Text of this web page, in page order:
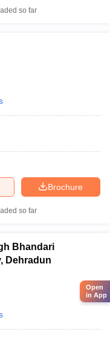
so far
Brochure
so far
Bhandari
Dehradun
Open
in App